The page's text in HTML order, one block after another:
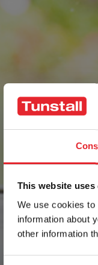
This website uses
We use cookies
information about
other information